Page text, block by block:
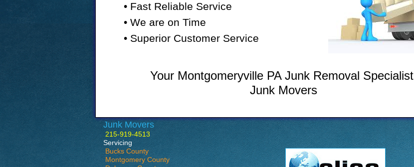
• Fast Reliable Service
• We are on Time
• Superior Customer Service
Your Montgomeryville PA Junk Removal Specialist
Junk Movers
Junk Movers
215-919-4513
Servicing
Bucks County
Montgomery County